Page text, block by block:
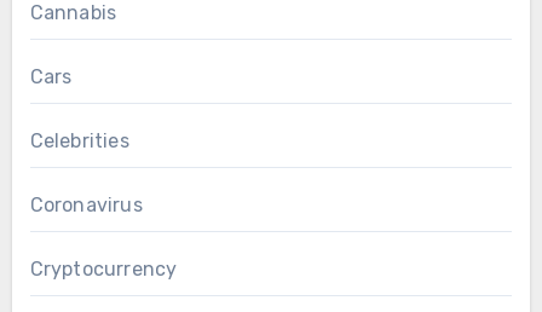
Cannabis
Cars
Celebrities
Coronavirus
Cryptocurrency